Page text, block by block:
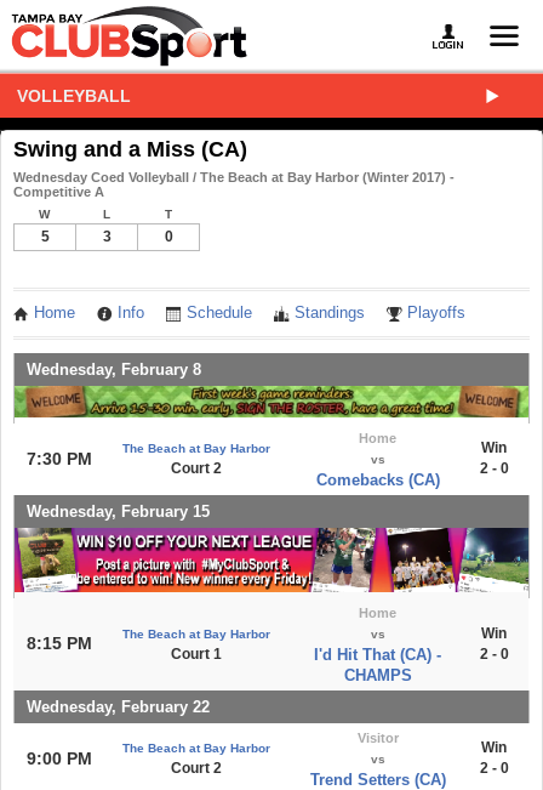
VOLLEYBALL
Swing and a Miss (CA)
Wednesday Coed Volleyball / The Beach at Bay Harbor (Winter 2017) -
Competitive A
W L T
5 3 0
Home Info Schedule Standings Playoffs
Wednesday, February 8
7:30 PM
The Beach at Bay Harbor
Court 2
Home
vs
Comebacks (CA)
Win
2 - 0
Wednesday, February 15
8:15 PM The Beach at Bay Harbor
Court 1
Home
vs
I'd Hit That (CA) -
CHAMPS
Win
2 - 0
Wednesday, February 22
9:00 PM
The Beach at Bay Harbor
Court 2
Visitor
vs
Trend Setters (CA)
Win
2 - 0